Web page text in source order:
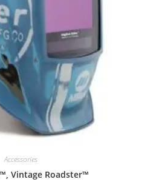
Accessories
Vintage Roadster™